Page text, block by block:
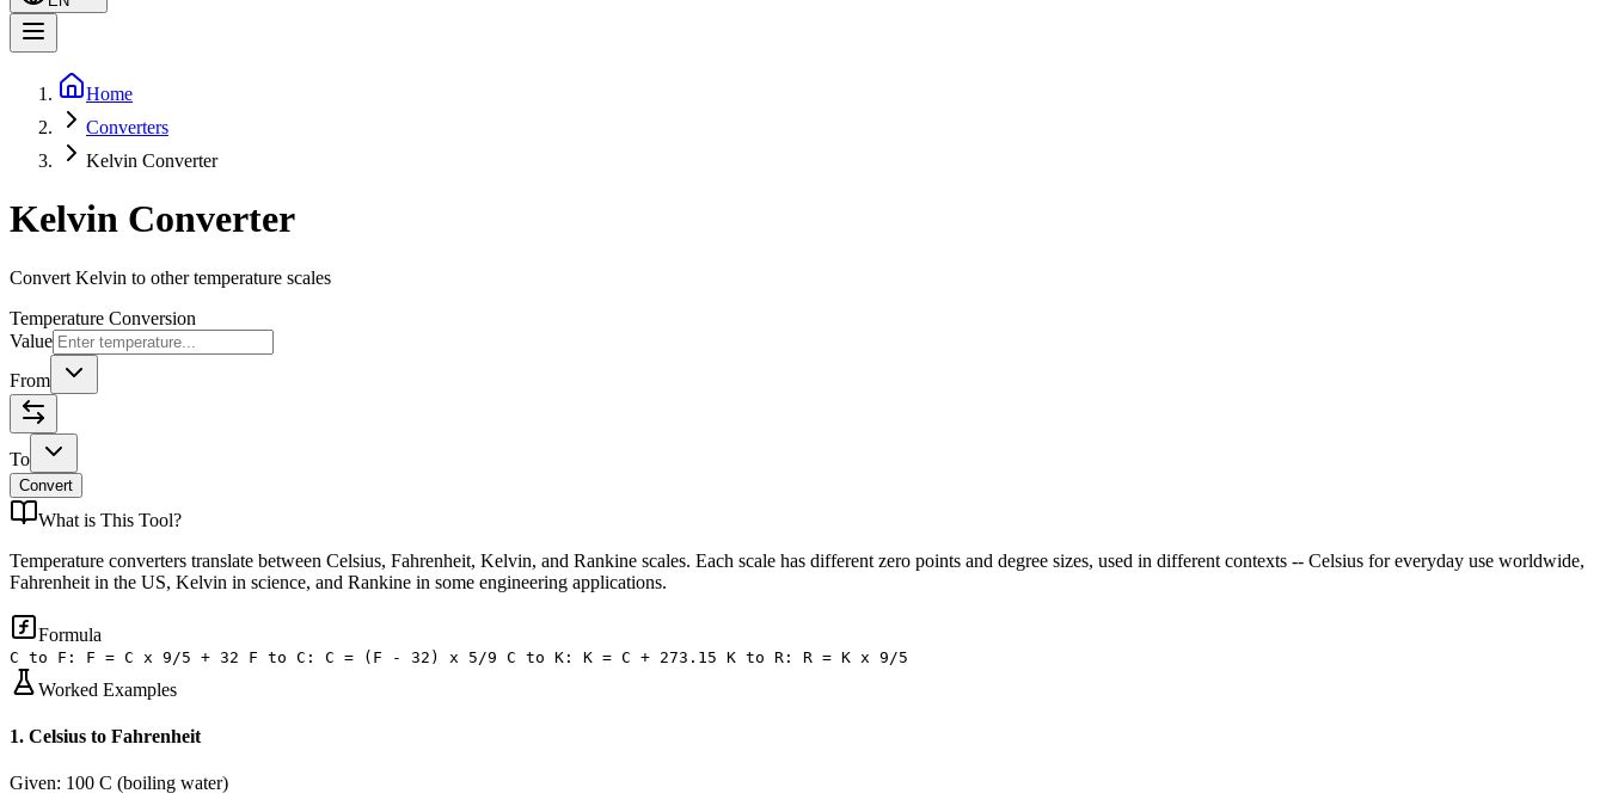
Home
Converters
Kelvin Converter
Kelvin Converter
Convert Kelvin to other temperature scales
Temperature Conversion
Value
From
To
Convert
What is This Tool?
Temperature converters translate between Celsius, Fahrenheit, Kelvin, and Rankine scales. Each scale has different zero points and degree sizes, used in different contexts -- Celsius for everyday use worldwide,
Fahrenheit in the US, Kelvin in science, and Rankine in some engineering applications.
Formula
C to F: F = C x 9/5 + 32 F to C: C = (F - 32) x 5/9 C to K: K = C + 273.15 K to R: R = K x 9/5
Worked Examples
1. Celsius to Fahrenheit
Given: 100 C (boiling water)